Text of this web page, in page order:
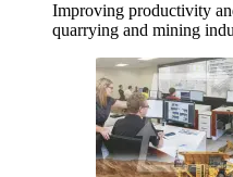
Improving productivity
quarrying and mining